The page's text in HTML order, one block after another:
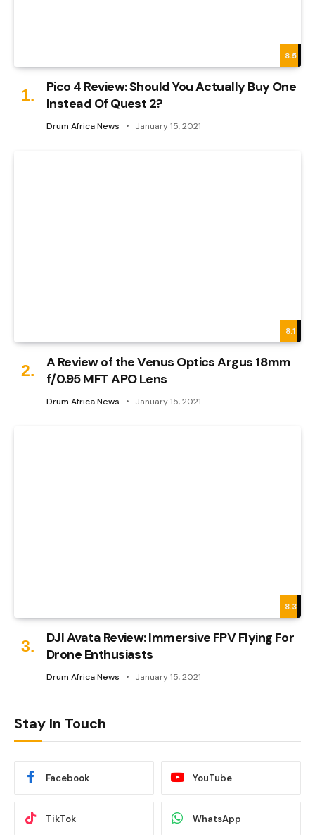
8.5
Pico 4 Review: Should You Actually Buy One
Instead Of Quest 2?
Drum Africa News January 15, 2021
8.1
A Review of the Venus Optics Argus 18mm
f/0.95 MFT APO Lens
Drum Africa News January 15, 2021
8.3
DJI Avata Review: Immersive FPV Flying For
Drone Enthusiasts
Drum Africa News January 15, 2021
Stay In Touch
Facebook YouTube
TikTok WhatsApp